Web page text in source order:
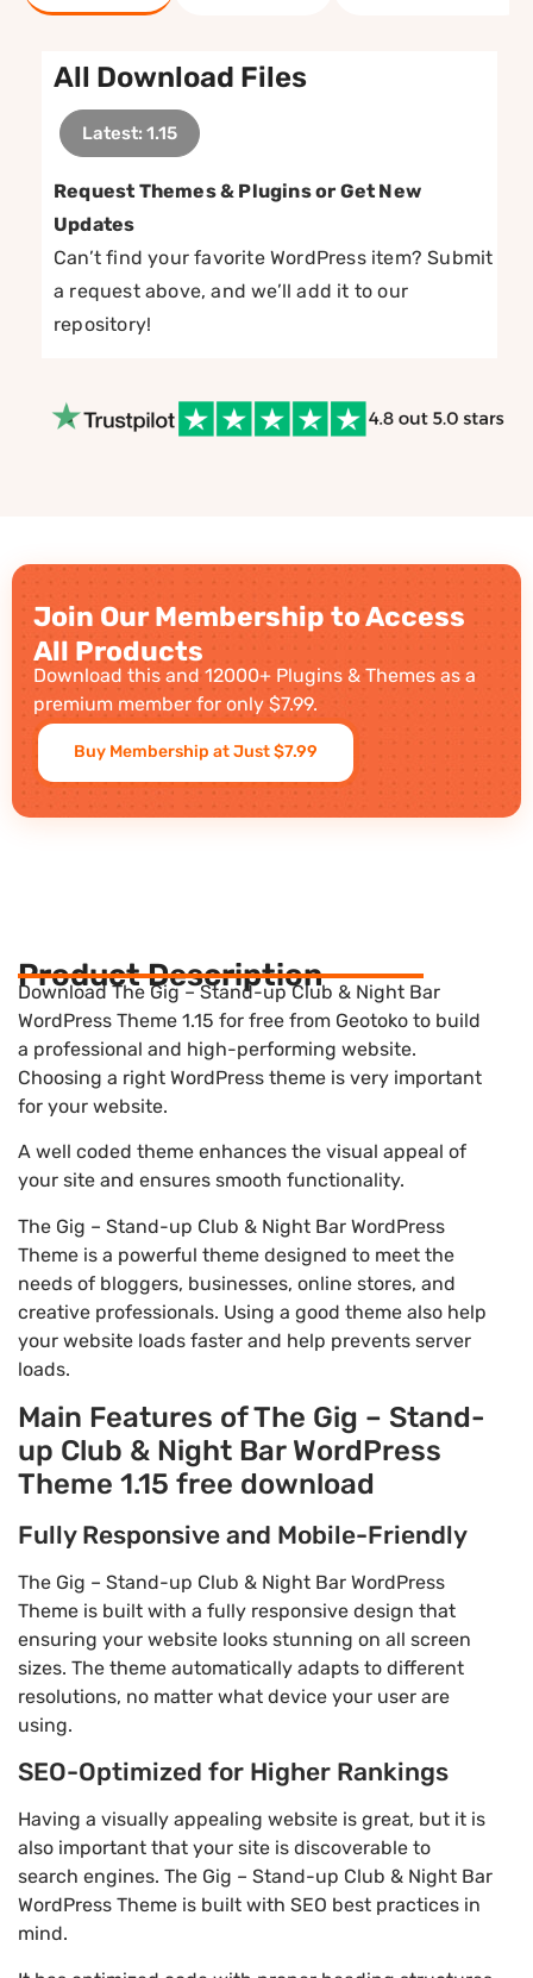
All Download Files
Latest: 1.15
Request Themes & Plugins or Get New
Updates
Can’t find your favorite WordPress item? Submit
a request above, and we’ll add it to our
repository!
Join Our Membership to Access
All Products
Download this and 12000+ Plugins & Themes as a
premium member for only $7.99.
Buy Membership at Just $7.99
Product Description
Download The Gig – Stand-up Club & Night Bar
WordPress Theme 1.15 for free from Geotoko to build
a professional and high-performing website.
Choosing a right WordPress theme is very important
for your website.
A well coded theme enhances the visual appeal of
your site and ensures smooth functionality.
The Gig – Stand-up Club & Night Bar WordPress
Theme is a powerful theme designed to meet the
needs of bloggers, businesses, online stores, and
creative professionals. Using a good theme also help
your website loads faster and help prevents server
loads.
Main Features of The Gig – Stand-
up Club & Night Bar WordPress
Theme 1.15 free download
Fully Responsive and Mobile-Friendly
The Gig – Stand-up Club & Night Bar WordPress
Theme is built with a fully responsive design that
ensuring your website looks stunning on all screen
sizes. The theme automatically adapts to different
resolutions, no matter what device your user are
using.
SEO-Optimized for Higher Rankings
Having a visually appealing website is great, but it is
also important that your site is discoverable to
search engines. The Gig – Stand-up Club & Night Bar
WordPress Theme is built with SEO best practices in
mind.